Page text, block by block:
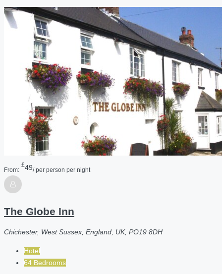
From:
£49/ per person per night
The Globe Inn
Chichester, West Sussex, England, UK, PO19 8DH
Hotel
64 Bedrooms